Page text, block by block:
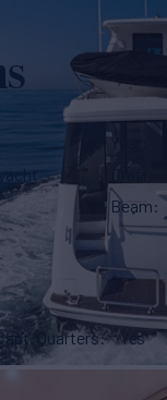
Year
Draft
Beam
Quarters
Yes